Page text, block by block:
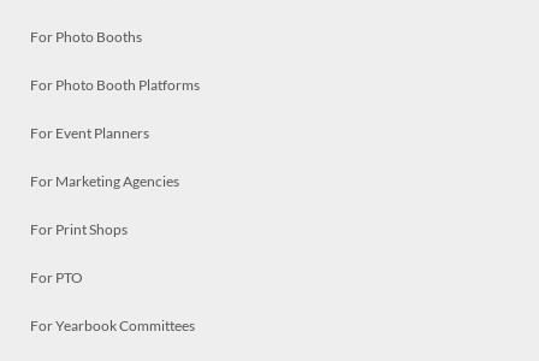
For Photo Booths
For Photo Booth Platforms
For Event Planners
For Marketing Agencies
For Print Shops
For PTO
For Yearbook Committees